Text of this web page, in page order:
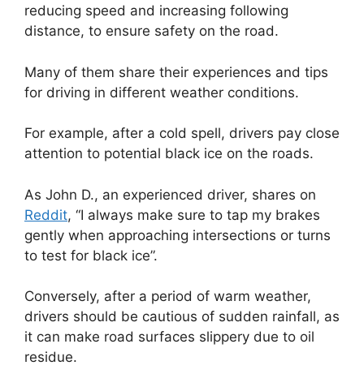
reducing speed and increasing following
distance, to ensure safety on the road.
Many of them share their experiences and tips
for driving in different weather conditions.
For example, after a cold spell, drivers pay close
attention to potential black ice on the roads.
As John D., an experienced driver, shares on
Reddit, “I always make sure to tap my brakes
gently when approaching intersections or turns
to test for black ice”.
Conversely, after a period of warm weather,
drivers should be cautious of sudden rainfall, as
it can make road surfaces slippery due to oil
residue.